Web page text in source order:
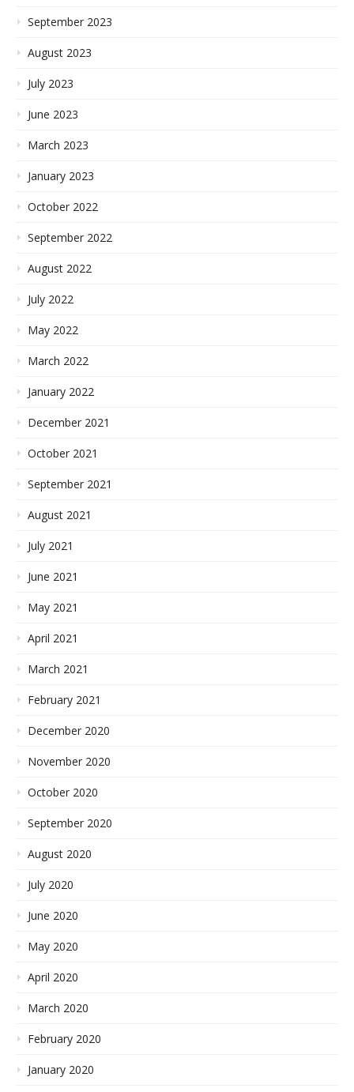
September 2023
August 2023
July 2023
June 2023
March 2023
January 2023
October 2022
September 2022
August 2022
July 2022
May 2022
March 2022
January 2022
December 2021
October 2021
September 2021
August 2021
July 2021
June 2021
May 2021
April 2021
March 2021
February 2021
December 2020
November 2020
October 2020
September 2020
August 2020
July 2020
June 2020
May 2020
April 2020
March 2020
February 2020
January 2020